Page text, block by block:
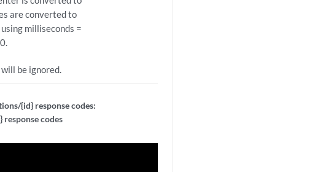
are converted to
milliseconds =
be ignored.
{id} response codes:
response codes